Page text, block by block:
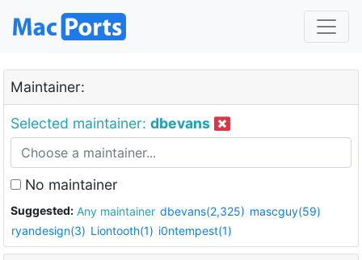
Maintainer:
Selected maintainer: dbevans
No maintainer
Suggested: Any maintainer dbevans(2,325) mascguy(59)
ryandesign(3) Liontooth(1) i0ntempest(1)